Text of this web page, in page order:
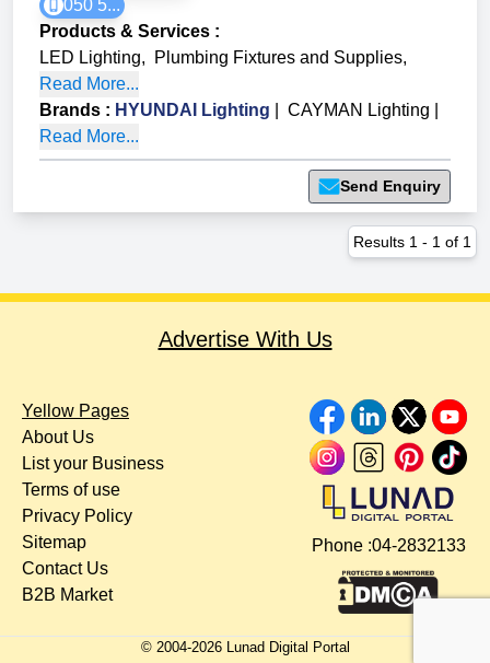
050 5...
Products & Services :
LED Lighting, Plumbing Fixtures and Supplies,
Read More...
Brands : HYUNDAI Lighting CAYMAN Lighting
Read More...
Send Enquiry
Results 1 - 1 of 1
Advertise With Us
Yellow Pages
About Us
List your Business
Terms of use
Privacy Policy
Sitemap
Contact Us
B2B Market
Phone :04-2832133
© 2004-2026Lunad Digital Portal